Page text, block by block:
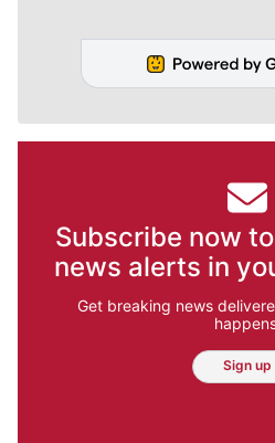
Subscribe now
news alerts in
Get breaking news
Sign up